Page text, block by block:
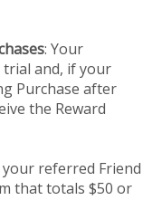
: Your
trial and, if your
Purchase after
the Reward
your referred Friend
that totals $50 or